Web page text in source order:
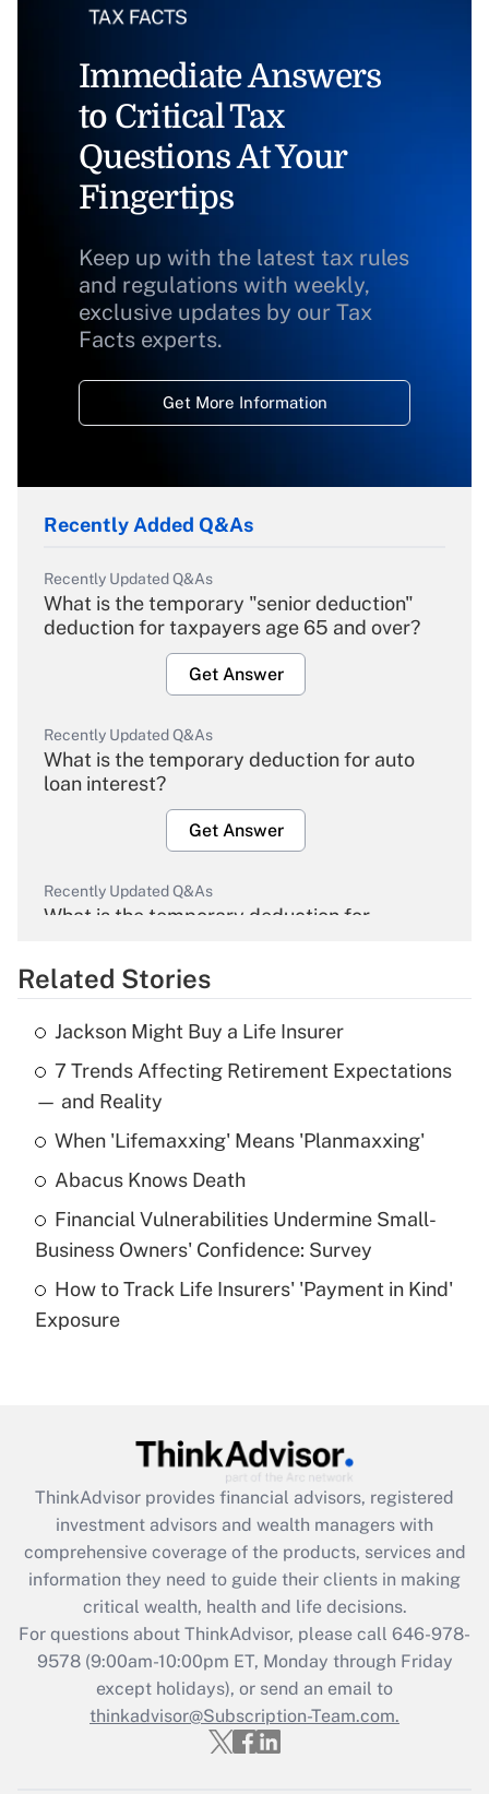
Immediate Answers
to Critical Tax
Questions At Your
Fingertips
Keep up with the latest tax rules
and regulations with weekly,
exclusive updates by our Tax
Facts experts.
Get More Information
Recently Added Q&As
Recently Updated Q&As
What is the temporary "senior deduction"
deduction for taxpayers age 65 and over?
Get Answer
Recently Updated Q&As
What is the temporary deduction for auto
loan interest?
Get Answer
Recently Updated Q&As
What is the temporary deduction for
Get Answer
Recently Updated Q&As
What is the temporary deduction for tip
income?
Get Answer
What is a high deductible health plan for
purposes of an HSA?
Get Answer
Get Answer
What is the CARES Act employee
retention tax credit that was available
during 2020 and 2021?
Get Answer
Recently Updated Q&As
Who must file a return?
Related Stories
Jackson Might Buy a Life Insurer
7 Trends Affecting Retirement Expectations
— and Reality
When 'Lifemaxxing' Means 'Planmaxxing'
Abacus Knows Death
Financial Vulnerabilities Undermine Small-
Business Owners' Confidence: Survey
How to Track Life Insurers' 'Payment in Kind'
Exposure
ThinkAdvisor provides financial advisors, registered
investment advisors and wealth managers with
comprehensive coverage of the products, services and
information they need to guide their clients in making
critical wealth, health and life decisions.
For questions about ThinkAdvisor, please call 646-978-
9578(9:00am-10:00pm ET, Monday through Friday
except holidays), or send an email to
thinkadvisor@Subscription-Team.com.